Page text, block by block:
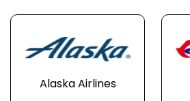
Alaska Airlines